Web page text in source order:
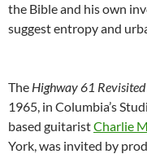
the Bible and his own
suggest entropy and
The Highway 61 Revisited
1965, in Columbia’s
based guitaristCharlie
York, was invited by